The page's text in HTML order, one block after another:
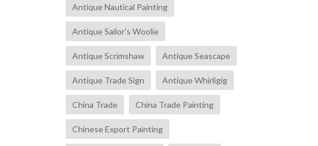
Antique Nautical Painting
Antique Sailor's Woolie
Antique Scrimshaw Antique Seascape
Antique Trade Sign Antique Whirligig
China Trade China Trade Painting
Chinese Export Painting